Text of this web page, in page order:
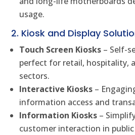
usage.
2. Kiosk and Display
Touch Screen Kiosks – Self-
perfect for retail, hospitality,
sectors.
Interactive Kiosks –
information access and
Information Kiosks –
customer interaction in public